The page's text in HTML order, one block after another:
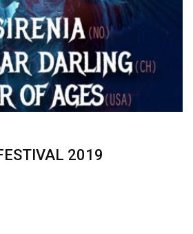
2019